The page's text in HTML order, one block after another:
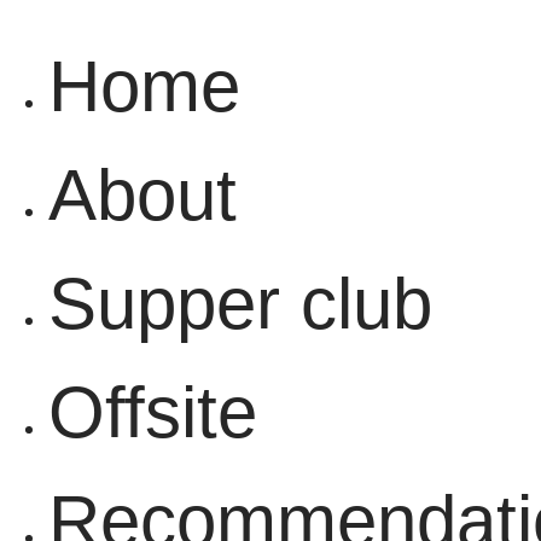
Home
About
Supper club
Offsite